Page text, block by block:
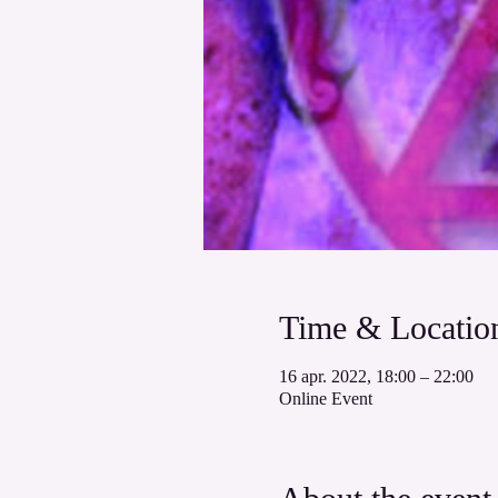
Time &
16 apr. 2022, 18:00 – 22:00
Online Event